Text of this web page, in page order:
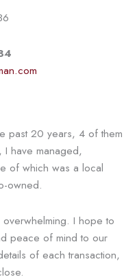
past 20 years, 4 of them
I have managed,
of which was a local
owned.
I hope to
peace of mind to our
of each transaction,